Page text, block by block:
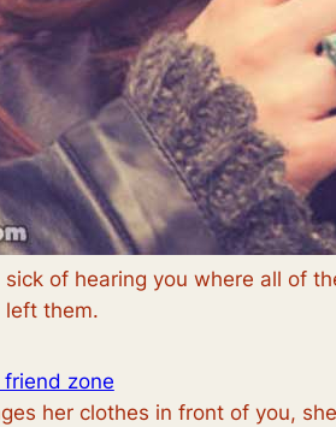
of hearing you where all of
left them.
her clothes in front of you,